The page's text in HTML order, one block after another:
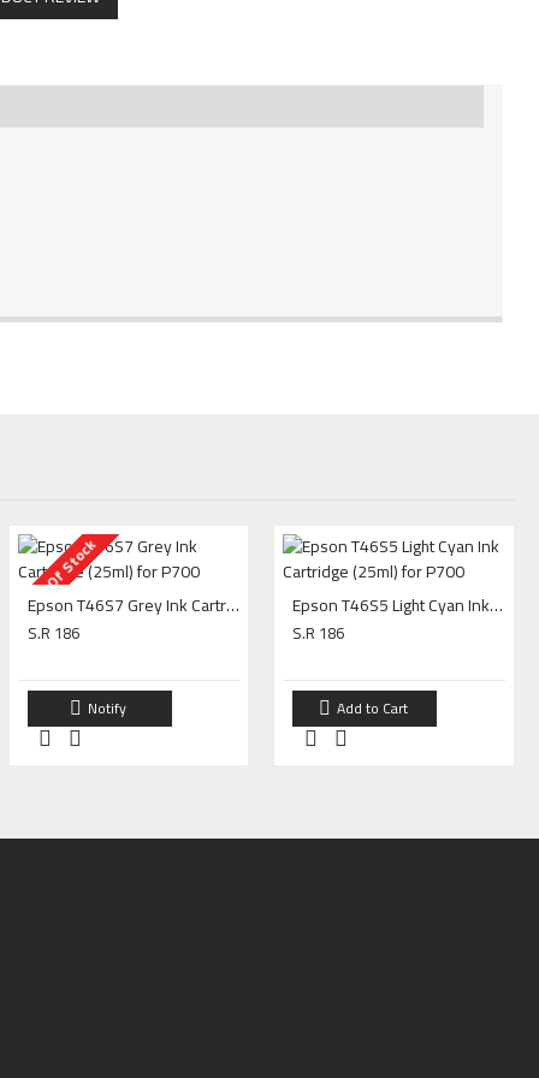
Out Of Stock Epson T46S7 Grey Ink Cartridge (25ml) for P700
S.R 186
Notify
Epson T46S5 Light Cyan Ink Cartridge (25ml) for P700
S.R 186
Add to Cart